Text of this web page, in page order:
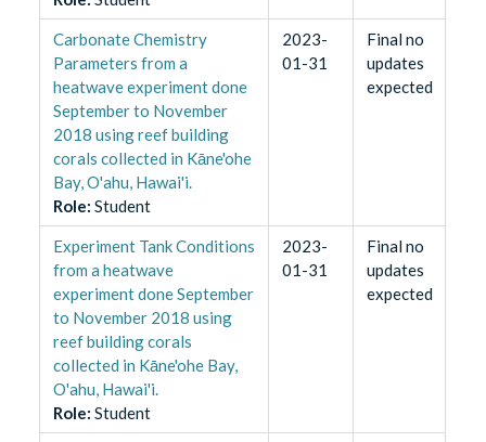
Carbonate Chemistry
Parameters from a
heatwave experiment done
September to November
2018 using reef building
corals collected in Kāne'ohe
Bay, O'ahu, Hawai'i.
Role: Student
2023-
01-31
Final no
updates
expected
Experiment Tank Conditions
from a heatwave
experiment done September
to November 2018 using
reef building corals
collected in Kāne'ohe Bay,
O'ahu, Hawai'i.
Role: Student
2023-
01-31
Final no
updates
expected